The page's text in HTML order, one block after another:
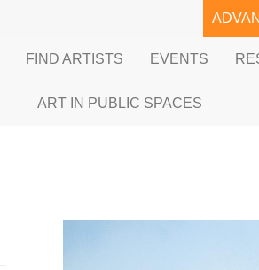
FIND ARTISTS EVENTS
ART IN PUBLIC SPACES